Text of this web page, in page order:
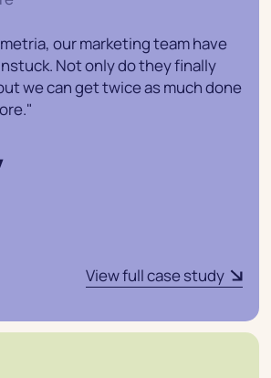
our marketing team have
Not only do they finally
we can get twice as much done
View full case study